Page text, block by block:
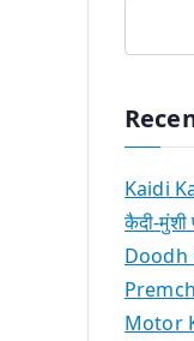
Kaidi
कैदी-मुंशी
Doodh
Motor